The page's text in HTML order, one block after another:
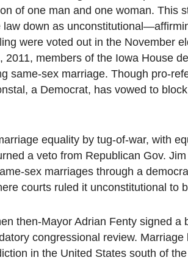
of one man and one woman. This
down as
were voted out in the November
members of the Iowa House
same-sex marriage. Though pro-
a Democrat, has vowed to
equality by tug-of-war, with
a veto from Republican Gov.
sex marriages through a
courts ruled it unconstitutional to
then-Mayor Adrian Fenty signed a
congressional review. Marriage
in the United States south of